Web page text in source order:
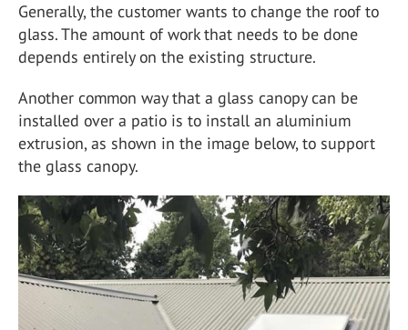
Generally, the customer wants to change the roof to
glass. The amount of work that needs to be done
depends entirely on the existing structure.
Another common way that a glass canopy can be
installed over a patio is to install an aluminium
extrusion, as shown in the image below, to support
the glass canopy.